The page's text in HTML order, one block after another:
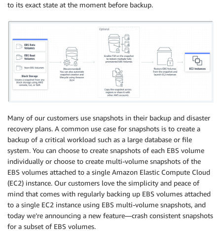
to its exact state at the moment before backup.
Many of our customers use snapshots in their backup and disaster
recovery plans. A common use case for snapshots is to create a
backup of a critical workload such as a large database or ﬁle
system. You can choose to create snapshots of each EBS volume
individually or choose to create multi-volume snapshots of the
EBS volumes attached to a single Amazon Elastic Compute Cloud
(EC2) instance. Our customers love the simplicity and peace of
mind that comes with regularly backing up EBS volumes attached
to a single EC2 instance using EBS multi-volume snapshots, and
today we’re announcing a new feature—crash consistent snapshots
for a subset of EBS volumes.